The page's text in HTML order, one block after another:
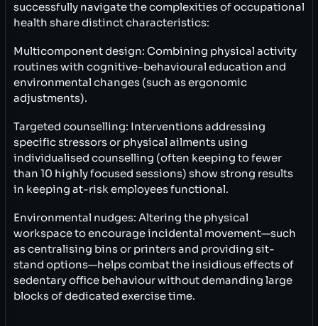
successfully navigate the complexities of occupational
health share distinct characteristics:
Multicomponent design: Combining physical activity
routines with cognitive-behavioural education and
environmental changes (such as ergonomic
adjustments).
Targeted counselling: Interventions addressing
specific stressors or physical ailments using
individualised counselling (often keeping to fewer
than 10 highly focused sessions) show strong results
in keeping at-risk employees functional.
Environmental nudges: Altering the physical
workspace to encourage incidental movement—such
as centralising bins or printers and providing sit-
stand options—helps combat the insidious effects of
sedentary office behaviour without demanding large
blocks of dedicated exercise time.